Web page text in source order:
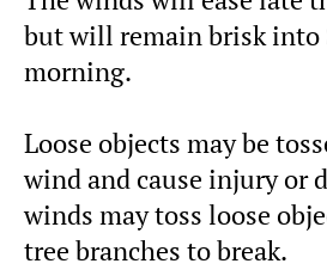
but will remain brisk into
morning.
Loose objects may be
wind and cause injury or
winds may toss loose
tree branches to break.